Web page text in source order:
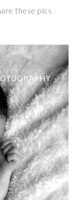
these pics